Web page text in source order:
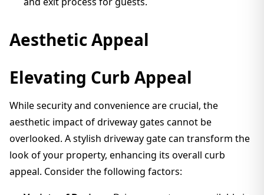
Aesthetic Appeal
Elevating Curb Appeal
While security and convenience are crucial, the
aesthetic impact of driveway gates cannot be
overlooked. A stylish driveway gate can transform the
look of your property, enhancing its overall curb
appeal. Consider the following factors: